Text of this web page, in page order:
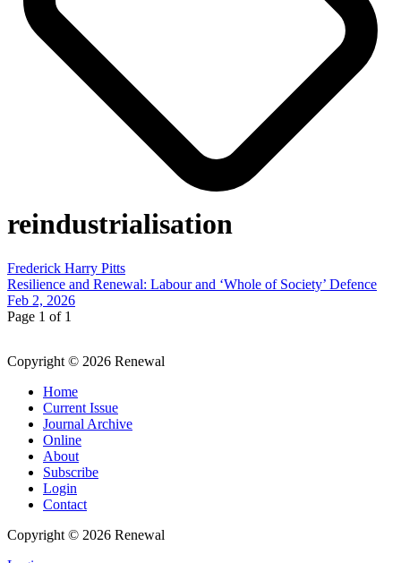
reindustrialisation
Frederick Harry Pitts
Resilience and Renewal: Labour and ‘Whole of Society’ Defence
Feb 2, 2026
Page 1 of 1
Copyright © 2026 Renewal
Home
Current Issue
Journal Archive
Online
About
Subscribe
Login
Contact
Copyright © 2026 Renewal